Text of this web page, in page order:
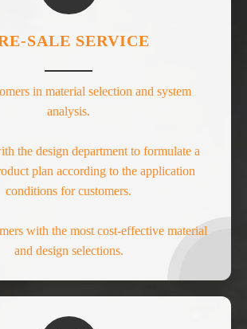
SALE SERVICE
in material selection and system
analysis.
the design department to formulate a
plan according to the application
conditions for customers.
with the most cost-effective material
and design selections.